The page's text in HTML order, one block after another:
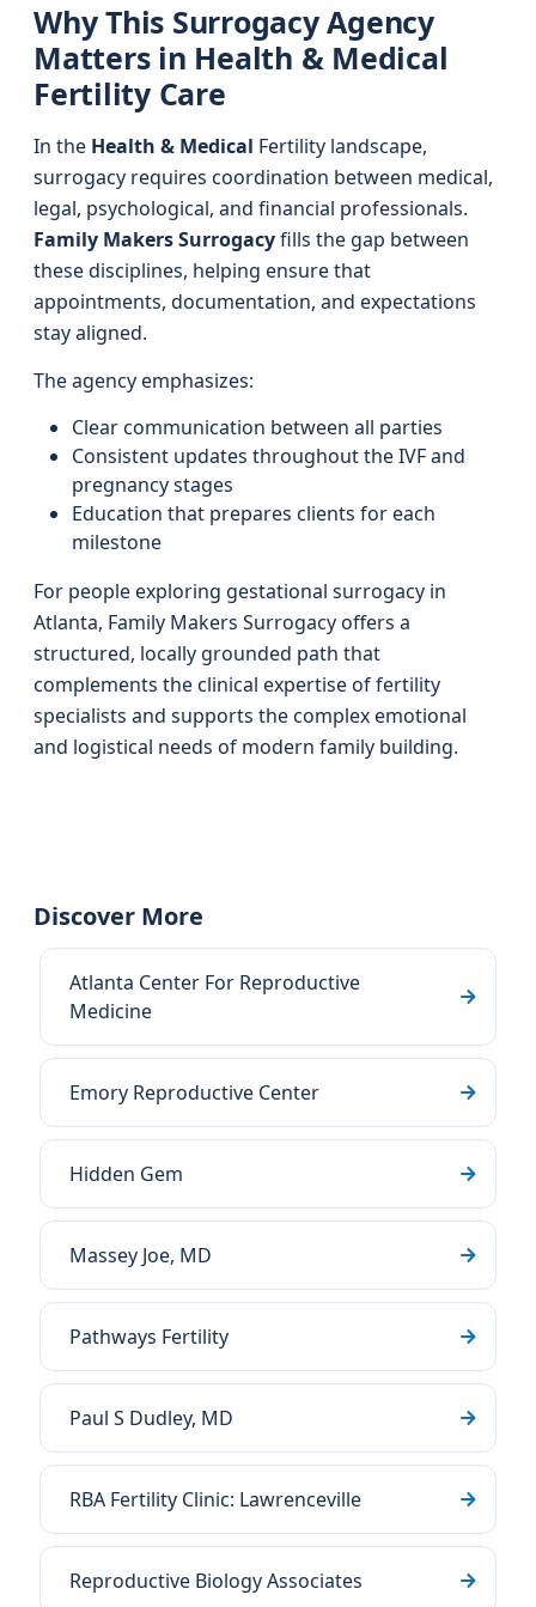
Why This Surrogacy Agency
Matters in Health & Medical
Fertility Care
In the Health & Medical Fertility landscape,
surrogacy requires coordination between medical,
legal, psychological, and financial professionals.
Family Makers Surrogacyfills the gap between
these disciplines, helping ensure that
appointments, documentation, and expectations
stay aligned.
The agency emphasizes:
Clear communication between all parties
Consistent updates throughout the IVF and
pregnancy stages
Education that prepares clients for each
milestone
For people exploring gestational surrogacy in
Atlanta, Family Makers Surrogacy offers a
structured, locally grounded path that
complements the clinical expertise of fertility
specialists and supports the complex emotional
and logistical needs of modern family building.
Discover More
Atlanta Center For Reproductive
Medicine
Emory Reproductive Center
Hidden Gem
Massey Joe, MD
Pathways Fertility
Paul S Dudley, MD
RBA Fertility Clinic: Lawrenceville
Reproductive Biology Associates